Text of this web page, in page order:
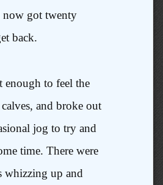
now got twenty
back.
enough to feel the
and broke out
jog to try and
time. There were
whizzing up and